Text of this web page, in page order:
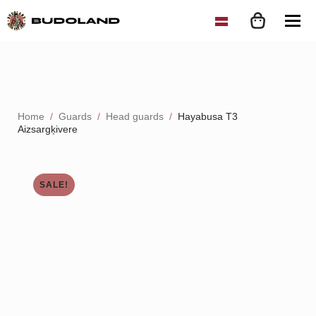
Home Guards Head guards
Hayabusa T3
Aizsargķivere
SALE!